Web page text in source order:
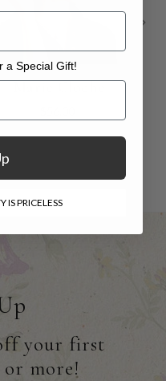
Marie Cloche
your first
more!
a Special Gift!
Gift!
IS PRICELESS